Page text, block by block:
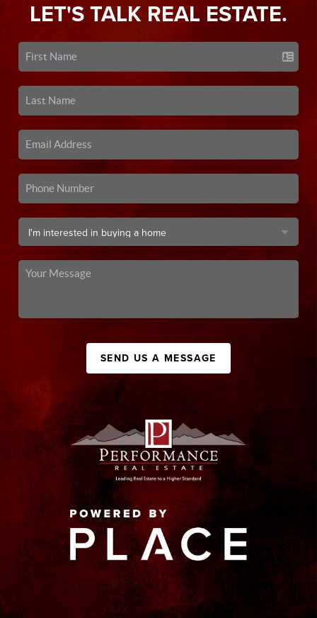
LET'S TALK REAL ESTATE.
SEND US A MESSAGE